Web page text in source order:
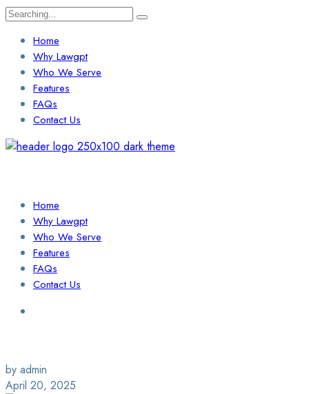
Search
Home
Why Lawgpt
Who We Serve
Features
FAQs
Contact Us
Home
Why Lawgpt
Who We Serve
Features
FAQs
Contact Us
by admin
April 20, 2025